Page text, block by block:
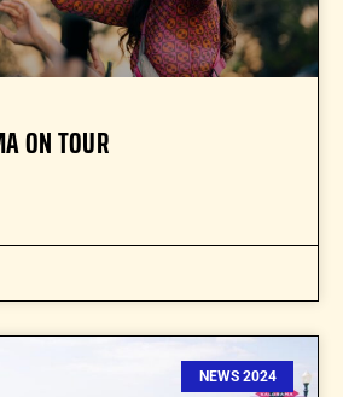
ON TOUR
NEWS 2024